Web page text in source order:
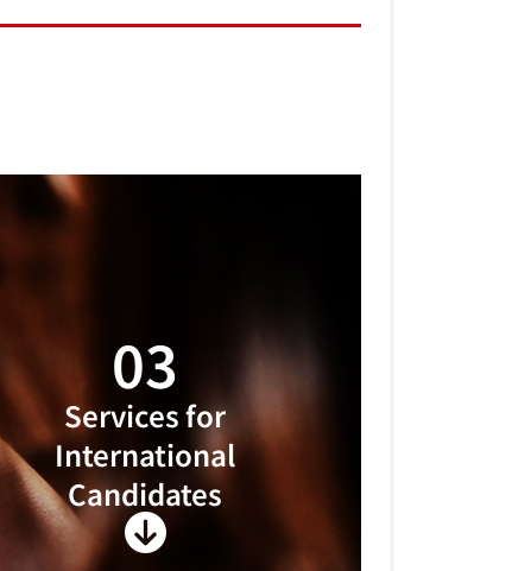
03
Services for
International
Candidates